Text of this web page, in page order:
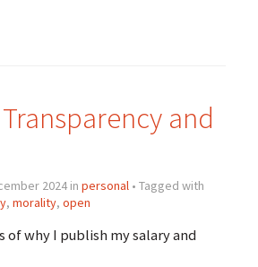
and
2024 in personal• Tagged with
, morality, open
of why I publish my salary and